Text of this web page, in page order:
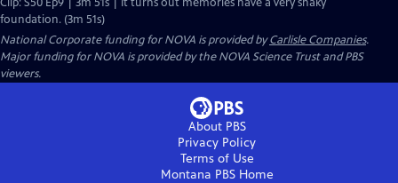
foundation. (3m 51s)
National Corporate funding for NOVA is provided byCarlisle Companies.
Major funding for NOVA is provided by the NOVA Science Trust and PBS
viewers.
About PBS
Privacy Policy
Terms of Use
Montana PBSHome